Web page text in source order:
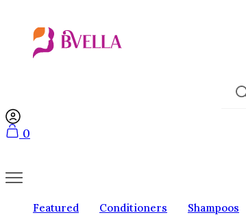
0
Featured Conditioners Shampoos